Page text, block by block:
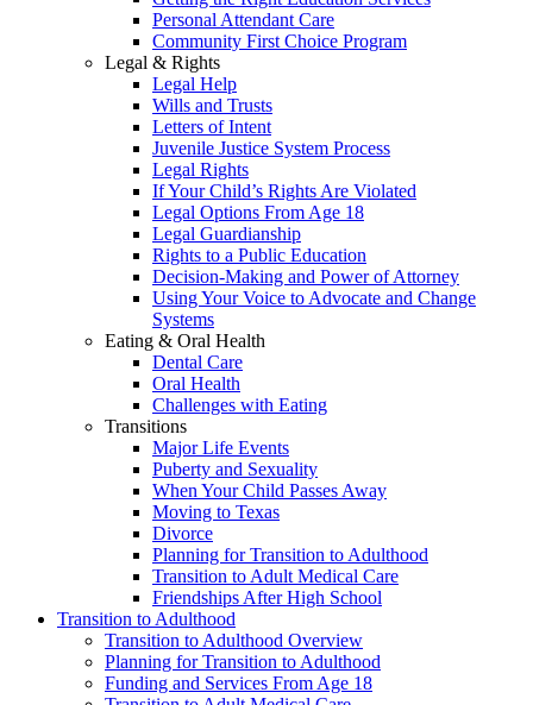
Personal Attendant Care
Community First Choice Program
Legal & Rights
Legal Help
Wills and Trusts
Letters of Intent
Juvenile Justice System Process
Legal Rights
If Your Child’s Rights Are Violated
Legal Options From Age 18
Legal Guardianship
Rights to a Public Education
Decision-Making and Power of Attorney
Using Your Voice to Advocate and Change
Systems
Eating & Oral Health
Dental Care
Oral Health
Challenges with Eating
Transitions
Major Life Events
Puberty and Sexuality
When Your Child Passes Away
Moving to Texas
Divorce
Planning for Transition to Adulthood
Transition to Adult Medical Care
Friendships After High School
Transition to Adulthood
Transition to Adulthood Overview
Planning for Transition to Adulthood
Funding and Services From Age 18